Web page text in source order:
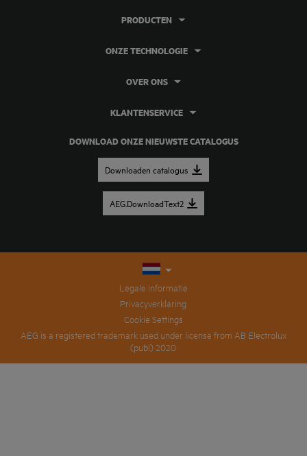
DOWNLOAD ONZE NIEUWSTE CATALOGUS
Downloaden catalogus
AEG.DownloadText2
PRODUCTEN
ONZE TECHNOLOGIE
OVER ONS
KLANTENSERVICE
Legale informatie
Privacyverklaring
Cookie Settings
AEG is a registered trademark used under license from AB Electrolux
(publ) 2020